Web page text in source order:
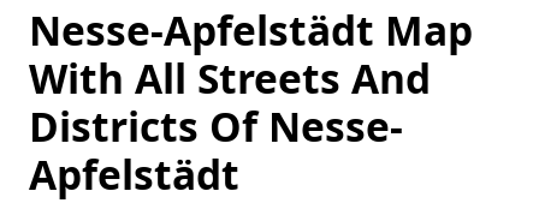
Nesse-Apfelstädt Map
With All Streets And
Districts Of Nesse-
Apfelstädt